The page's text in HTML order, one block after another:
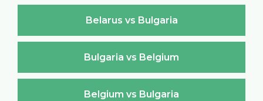
Belarus vs Bulgaria
Bulgaria vs Belgium
Belgium vs Bulgaria